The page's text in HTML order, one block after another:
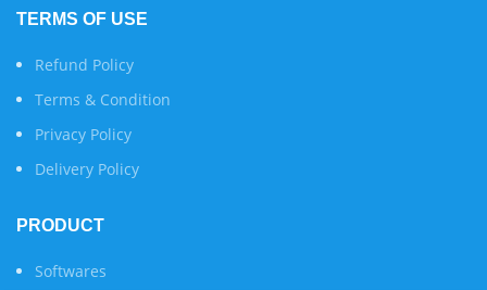
TERMS OF USE
Refund Policy
Terms & Condition
Privacy Policy
Delivery Policy
PRODUCT
Softwares